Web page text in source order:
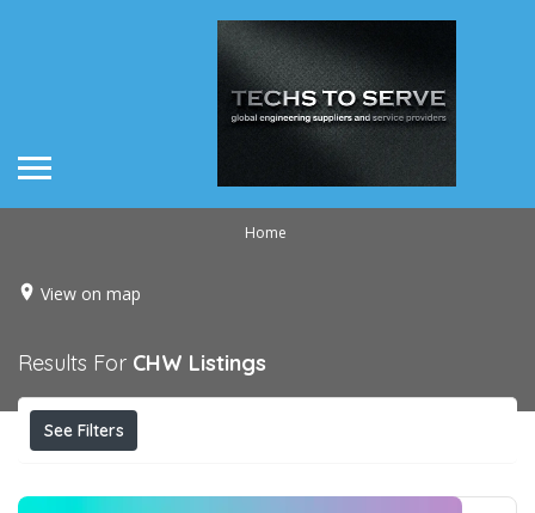
Home
View on map
Results For CHW Listings
See Filters